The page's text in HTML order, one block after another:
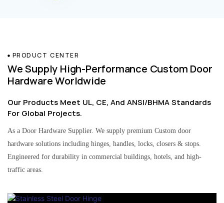
PRODUCT CENTER
We Supply High-Performance Custom Door
Hardware Worldwide
Our Products Meet UL, CE, And ANSI/BHMA Standards
For Global Projects.
As a Door Hardware Supplier. We supply premium Custom door
hardware solutions including hinges, handles, locks, closers & stops.
Engineered for durability in commercial buildings, hotels, and high-
traffic areas.